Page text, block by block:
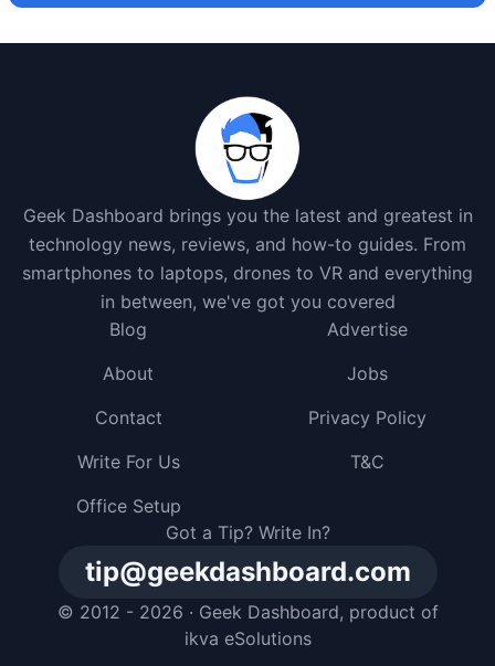
Geek Dashboard brings you the latest and greatest in
technology news, reviews, and how-to guides. From
smartphones to laptops, drones to VR and everything
in between, we've got you covered
Got a Tip? Write In?
tip@geekdashboard.com
© 2012 - 2026 · Geek Dashboard, product of
ikva eSolutions
Blog
Advertise
About
Jobs
Contact
Privacy Policy
Write For Us
T&C
Office Setup